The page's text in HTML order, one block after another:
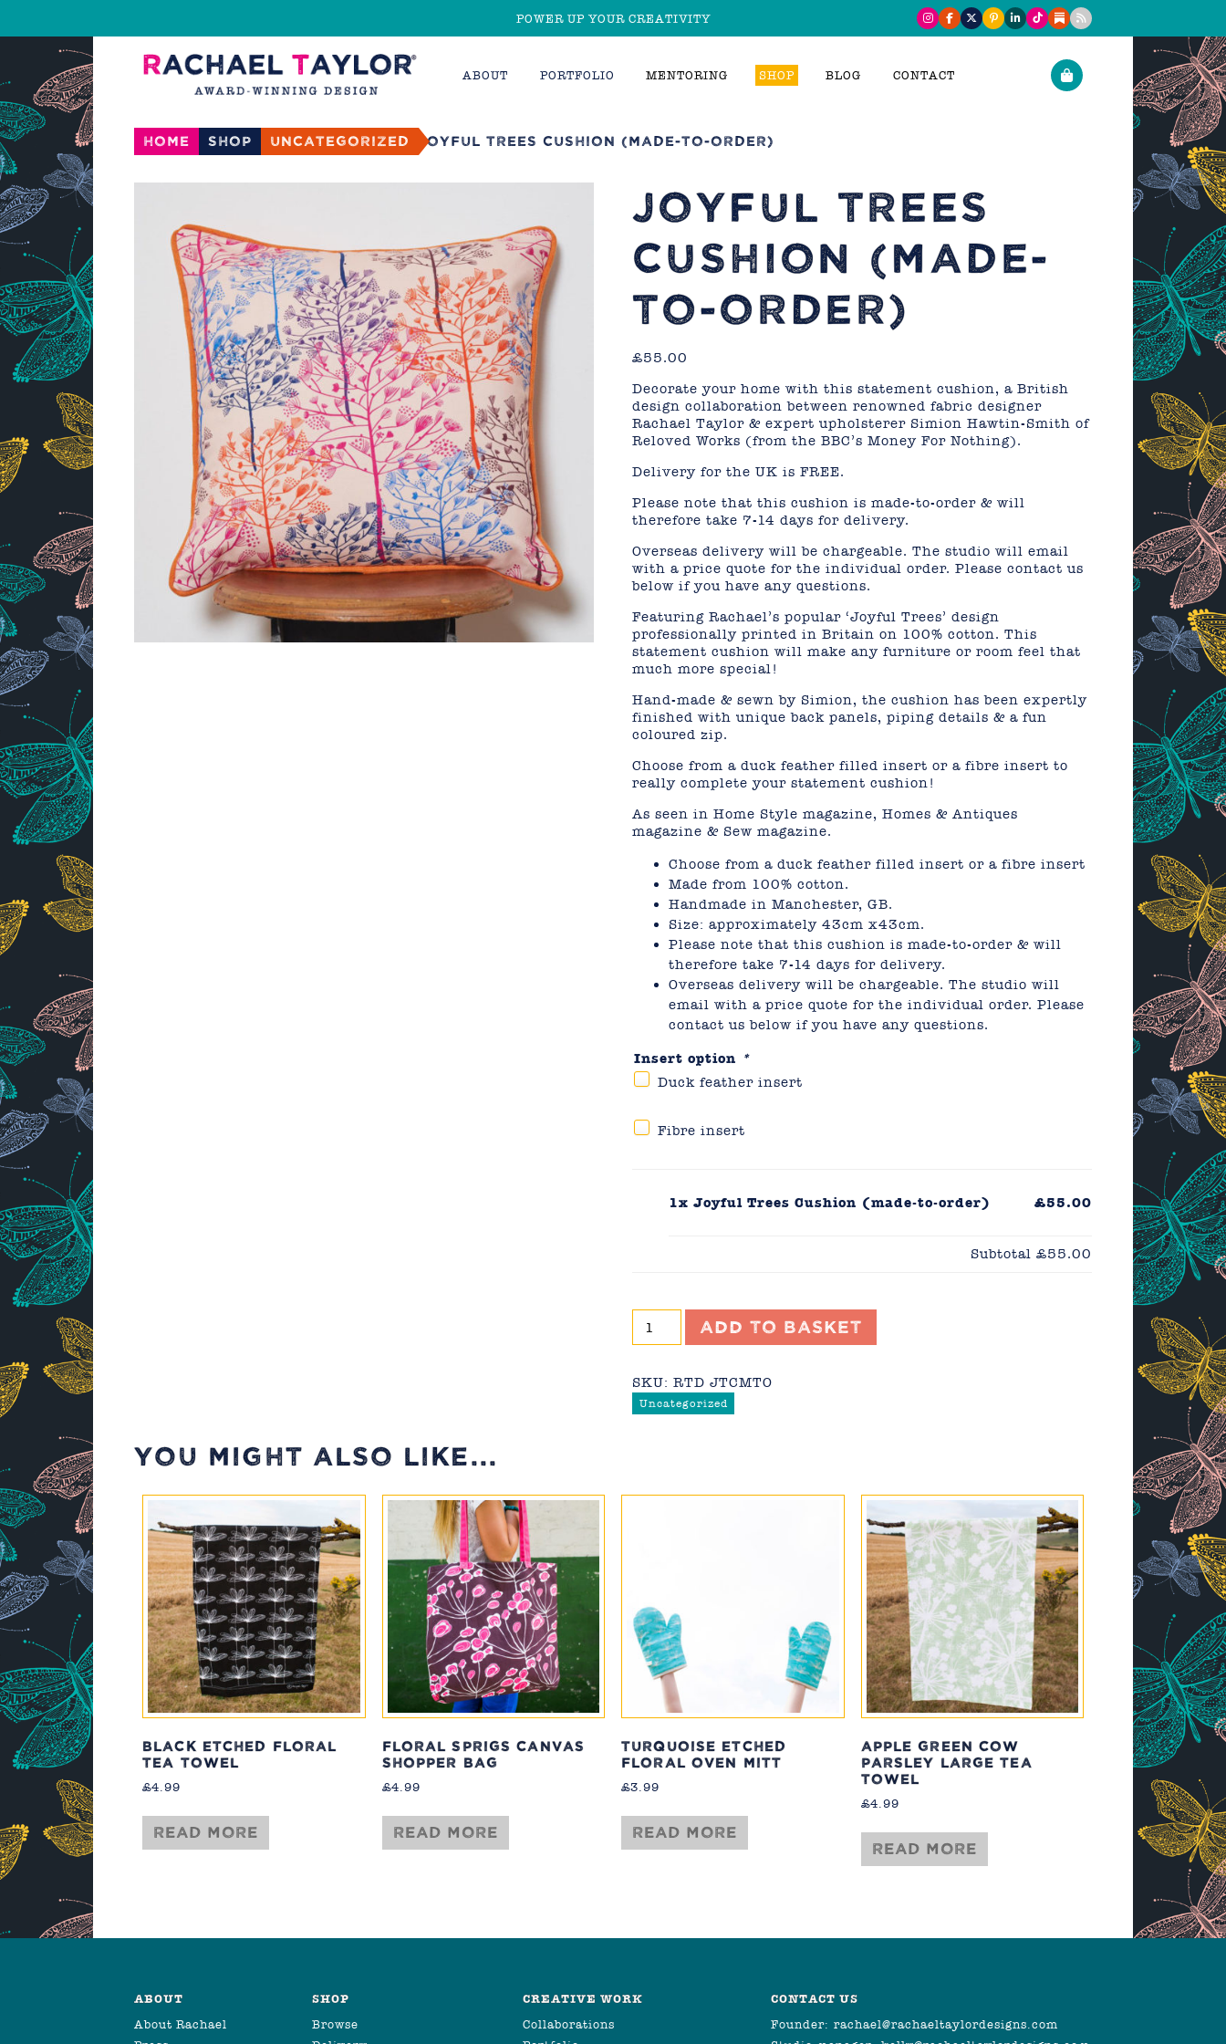
POWER UP YOUR CREATIVITY
ABOUT PORTFOLIO MENTORING SHOP BLOG CONTACT
Home Shop Uncategorized Joyful Trees Cushion (made-to-order)
JOYFUL TREES
CUSHION (MADE-
TO-ORDER)
£55.00
Decorate your home with this statement cushion, a British
design collaboration between renowned fabric designer
Rachael Taylor & expert upholsterer Simion Hawtin-Smith of
Reloved Works (from the BBC’s Money For Nothing).
Delivery for the UK is FREE.
Please note that this cushion is made-to-order & will
therefore take 7-14 days for delivery.
Overseas delivery will be chargeable. The studio will email
with a price quote for the individual order. Please contact us
below if you have any questions.
Featuring Rachael’s popular ‘Joyful Trees’ design
professionally printed in Britain on 100% cotton. This
statement cushion will make any furniture or room feel that
much more special!
Hand-made & sewn by Simion, the cushion has been expertly
finished with unique back panels, piping details & a fun
coloured zip.
Choose from a duck feather filled insert or a fibre insert to
really complete your statement cushion!
As seen in Home Style magazine, Homes & Antiques
magazine & Sew magazine.
Choose from a duck feather filled insert or a fibre insert
Made from 100% cotton.
Handmade in Manchester, GB.
Size: approximately 43cm x43cm.
Please note that this cushion is made-to-order & will
therefore take 7-14 days for delivery.
Overseas delivery will be chargeable. The studio will
email with a price quote for the individual order. Please
contact us below if you have any questions.
Insert option *
Duck feather insert
Fibre insert
1x Joyful Trees Cushion (made-to-order) £55.00
Subtotal £55.00
(made-
to-
order)
Add to basket
SKU: RTD JTCMTO
Uncategorized
YOU MIGHT ALSO LIKE...
BLACK ETCHED FLORAL
TEA TOWEL
£4.99
Read more
FLORAL SPRIGS CANVAS
SHOPPER BAG
£4.99
Read more
TURQUOISE ETCHED
FLORAL OVEN MITT
£3.99
Read more
APPLE GREEN COW
PARSLEY LARGE TEA
TOWEL
£4.99
Read more
ABOUT
About Rachael
SHOP
Browse
CREATIVE WORK
Collaborations
CONTACT US
Founder: rachael@rachaeltaylordesigns.com